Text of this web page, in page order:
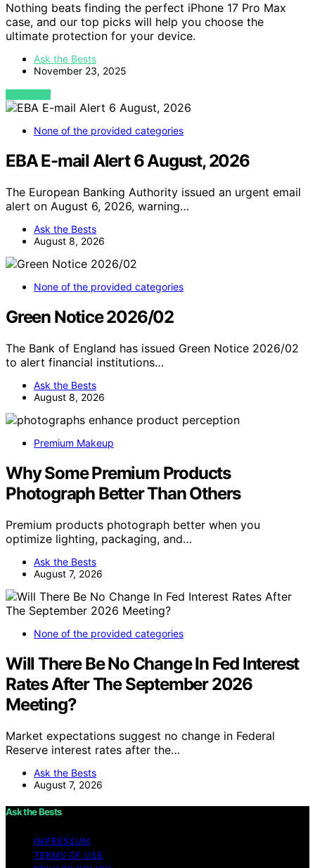
Nothing beats finding the perfect iPhone 17 Pro Max
case, and our top picks will help you choose the
ultimate protection for your device.
Ask the Bests
November 23, 2025
VIEW POST
None of the provided categories
EBA E-mail Alert 6 August, 2026
The European Banking Authority issued an urgent email
alert on August 6, 2026, warning…
Ask the Bests
August 8, 2026
None of the provided categories
Green Notice 2026/02
The Bank of England has issued Green Notice 2026/02
to alert financial institutions…
Ask the Bests
August 8, 2026
Premium Makeup
Why Some Premium Products
Photograph Better Than Others
Premium products photograph better when you
optimize lighting, packaging, and…
Ask the Bests
August 7, 2026
None of the provided categories
Will There Be No Change In Fed Interest
Rates After The September 2026
Meeting?
Market expectations suggest no change in Federal
Reserve interest rates after the…
Ask the Bests
August 7, 2026
Ask the Bests
IMPRESSUM
TERMS OF USE